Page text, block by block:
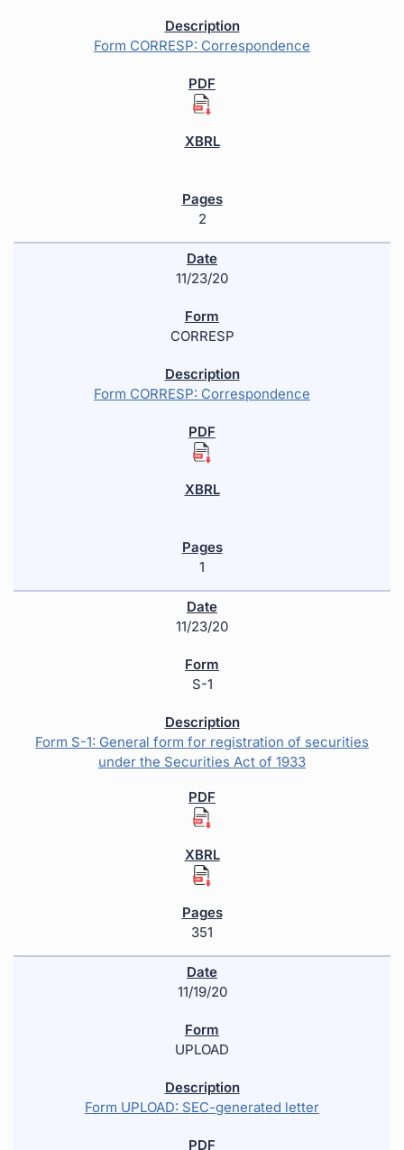
Form CORRESP: Correspondence
2
11/23/20
CORRESP
Form CORRESP: Correspondence
1
11/23/20
S-1
Form S-1: General form for registration of securities
under the Securities Act of 1933
351
11/19/20
UPLOAD
Form UPLOAD: SEC-generated letter